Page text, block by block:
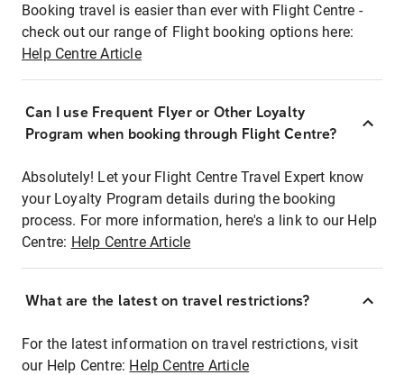
Booking travel is easier than ever with Flight Centre -
check out our range of Flight booking options here:
Help Centre Article
Can I use Frequent Flyer or Other Loyalty
Program when booking through Flight Centre?
Absolutely! Let your Flight Centre Travel Expert know
your Loyalty Program details during the booking
process. For more information, here's a link to our Help
Centre: Help Centre Article
What are the latest on travel restrictions?
For the latest information on travel restrictions, visit
our Help Centre: Help Centre Article